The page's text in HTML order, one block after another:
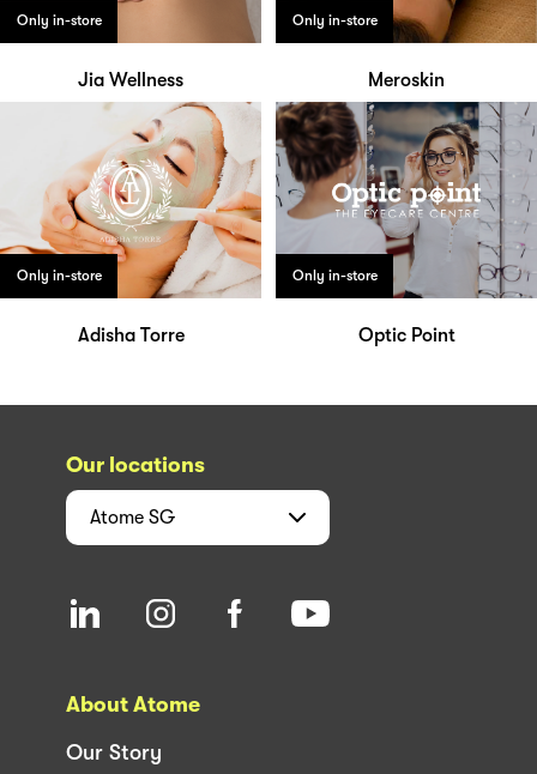
Only in-store
Jia Wellness
Only in-store
Meroskin
Only in-store
Adisha Torre
Only in-store
Optic Point
Our locations
Atome SG
About Atome
Our Story